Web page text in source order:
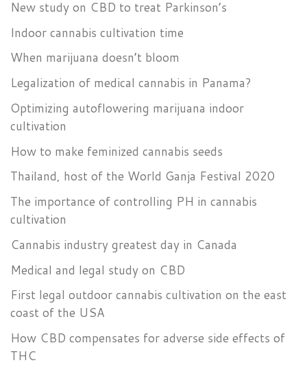
New study on CBD to treat Parkinson’s
Indoor cannabis cultivation time
When marijuana doesn’t bloom
Legalization of medical cannabis in Panama?
Optimizing autoflowering marijuana indoor
cultivation
How to make feminized cannabis seeds
Thailand, host of the World Ganja Festival 2020
The importance of controlling PH in cannabis
cultivation
Cannabis industry greatest day in Canada
Medical and legal study on CBD
First legal outdoor cannabis cultivation on the east
coast of the USA
How CBD compensates for adverse side effects of
THC